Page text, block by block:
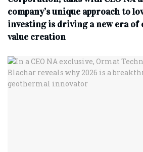
company’s unique approach to
investing is driving a new era of
value creation